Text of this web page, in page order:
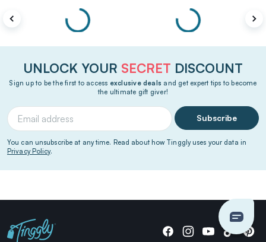
UNLOCK YOUR SECRET DISCOUNT
Sign up to be the first to access exclusive deals and get expert tips to become
the ultimate gift giver!
Subscribe
You can unsubscribe at any time. Read about how Tinggly uses your data in
Privacy Policy.